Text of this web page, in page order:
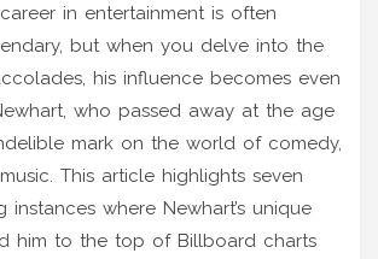
career in entertainment is often
but when you delve into the
his influence becomes even
who passed away at the age
mark on the world of comedy,
This article highlights seven
instances where Newhart’s unique
him to the top of Billboard charts